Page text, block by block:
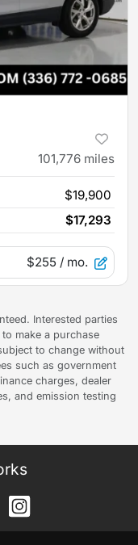
101,776 miles
$19,900
$17,293
$255 / mo.
Interested parties
make a purchase
to change without
such as government
charges, dealer
and emission testing